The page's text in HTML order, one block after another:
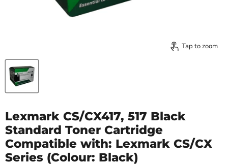
Tap to zoom
Lexmark CS/CX417, 517 Black
Standard Toner Cartridge
Compatible with: Lexmark CS/CX
Series (Colour: Black)